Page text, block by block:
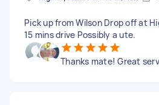
Pick up from Wilson Drop off at
15 mins drive Possibly a ute.
Thanks mate! Great